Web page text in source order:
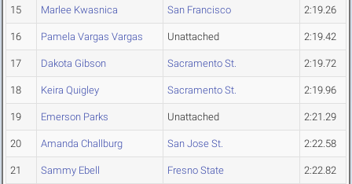
15 Marlee Kwasnica San Francisco 2:19.26
16 Pamela Vargas Vargas Unattached 2:19.42
17 Dakota Gibson Sacramento St. 2:19.72
18 Keira Quigley Sacramento St. 2:19.96
19 Emerson Parks Unattached 2:21.29
20 Amanda Challburg San Jose St. 2:22.58
21 Sammy Ebell Fresno State 2:22.82